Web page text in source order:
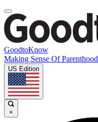
GoodtoKnow
Making Sense Of Parenthood
US Edition
×